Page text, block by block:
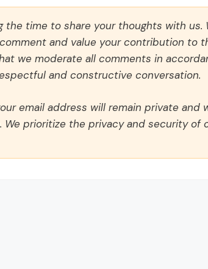
the time to share your thoughts with us.
and value your contribution to
we moderate all comments in
and constructive conversation.
email address will remain private and
We prioritize the privacy and security of